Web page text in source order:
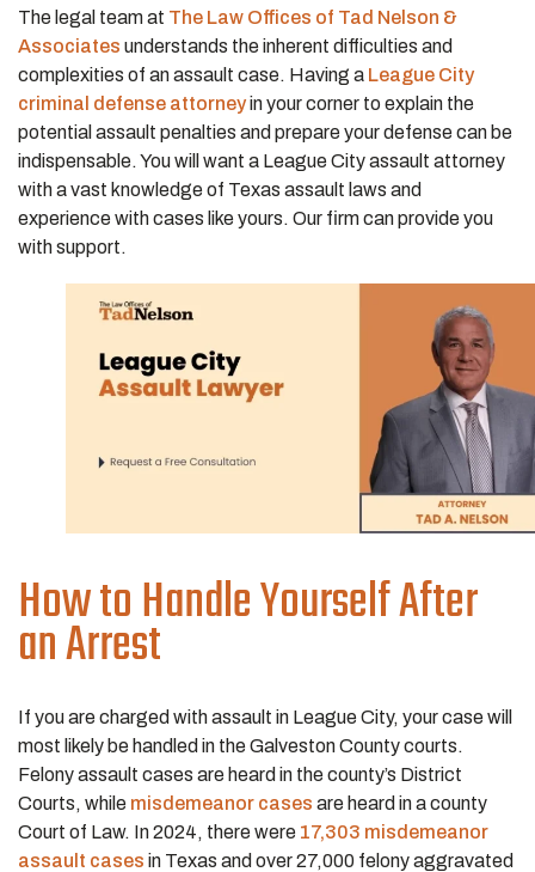
The legal team at The Law Offices of Tad Nelson &
Associates understands the inherent difficulties and
complexities of an assault case. Having a League City
criminal defense attorneyin your corner to explain the
potential assault penalties and prepare your defense can be
indispensable. You will want a League City assault attorney
with a vast knowledge of Texas assault laws and
experience with cases like yours. Our firm can provide you
with support.
How to Handle Yourself After
an Arrest
If you are charged with assault in League City, your case will
most likely be handled in the Galveston County courts.
Felony assault cases are heard in the county’s District
Courts, while misdemeanor cases are heard in a county
Court of Law. In 2024, there were 17,303 misdemeanor
assault cases in Texas and over 27,000 felony aggravated